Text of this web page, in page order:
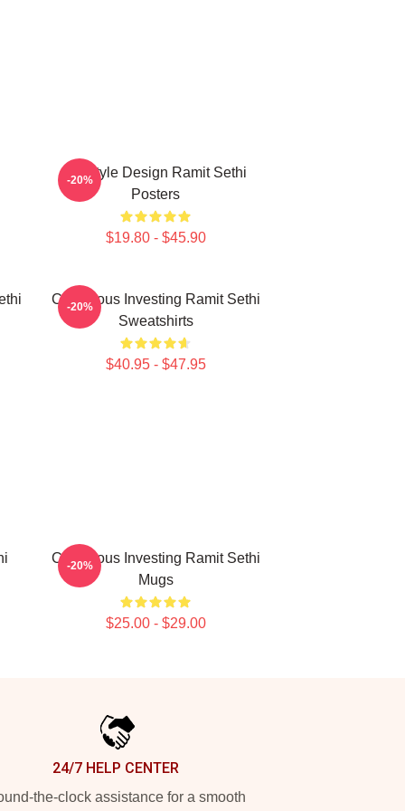
Lifestyle Design Ramit Sethi
Posters
$19.80 - $45.90
-20%
Conscious Investing Ramit Sethi
Sweatshirts
$40.95 - $47.95
-20%
Conscious Investing Ramit Sethi
Mugs
$25.00 - $29.00
-20%
24/7 HELP CENTER
the-clock assistance for a smooth